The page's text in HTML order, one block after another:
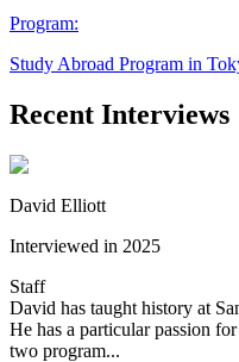
Program:
Study Abroad Program in
Recent Interviews
David Elliott
Interviewed in 2025
Staff
David has taught history at
He has a particular passion
two program...